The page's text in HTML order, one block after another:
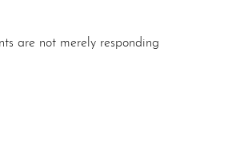
are not merely responding